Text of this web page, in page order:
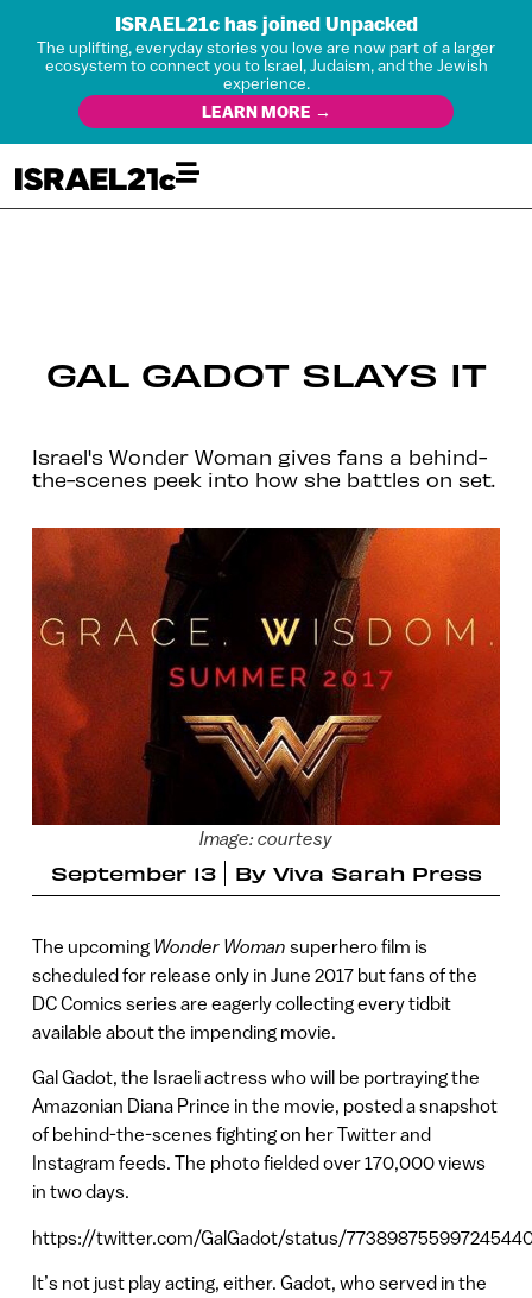
ISRAEL21c has joined Unpacked
The uplifting, everyday stories you love are now part of a larger
ecosystem to connect you to Israel, Judaism, and the Jewish
experience.
LEARN MORE →
GAL GADOT SLAYS IT
Israel's Wonder Woman gives fans a behind-
the-scenes peek into how she battles on set.
Image: courtesy
September 13 By Viva Sarah Press
The upcoming Wonder Woman superhero film is
scheduled for release only in June 2017 but fans of the
DC Comics series are eagerly collecting every tidbit
available about the impending movie.
Gal Gadot, the Israeli actress who will be portraying the
Amazonian Diana Prince in the movie, posted a snapshot
of behind-the-scenes fighting on her Twitter and
Instagram feeds. The photo fielded over 170,000 views
in two days.
https://twitter.com/GalGadot/status/
It’s not just play acting, either. Gadot, who served in the